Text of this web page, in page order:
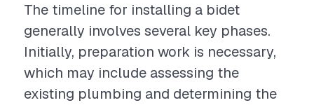
The timeline for installing a bidet
generally involves several key phases.
Initially, preparation work is necessary,
which may include assessing the
existing plumbing and determining the